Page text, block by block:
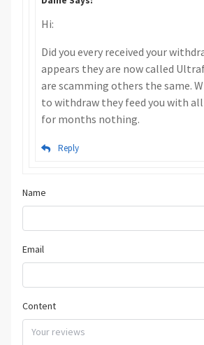
Hi:
Did you every received your
appears they are now called
are scamming others the same.
to withdraw they feed you with all
for months nothing.
Reply
Name
Email
Content